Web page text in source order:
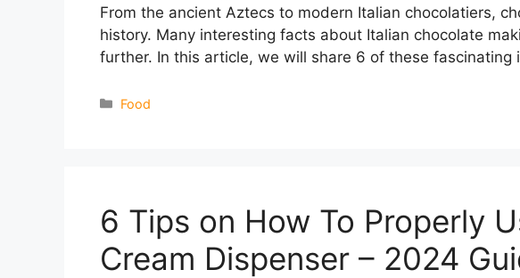
From the ancient Aztecs to modern Italian chocolatiers,
history. Many interesting facts about Italian chocolate
further. In this article, we will share 6 of these fascinating
Categories
Food
6 Tips on How To Properly
Cream Dispenser – 2024